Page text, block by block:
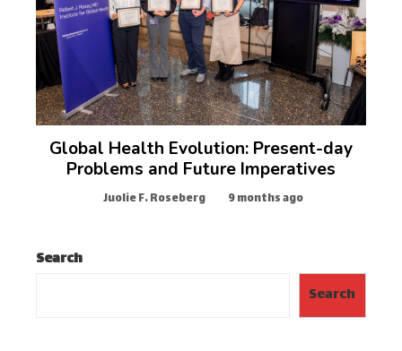
Global Health Evolution: Present-day
Problems and Future Imperatives
Juolie F. Roseberg 9 months ago
Search
Search